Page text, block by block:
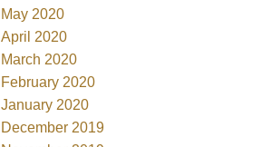
May 2020
April 2020
March 2020
February 2020
January 2020
December 2019